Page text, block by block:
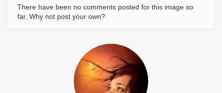
There have been no comments posted for this image so
far. Why not post your own?